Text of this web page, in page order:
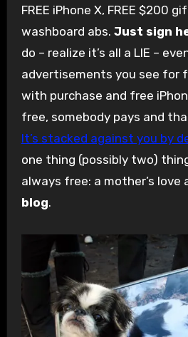
FREE iPhone X, FREE $200 gift card and FREE
washboard abs. Just sign
do – realize it’s all a LIE –
advertisements you see for
with purchase and free
free, somebody pays and
It’s stacked against you by
one thing (possibly two)
always free: a mother’s love
blog.